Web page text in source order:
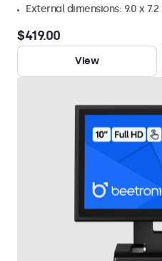
External dimensions: 9.0 x
$419.00
View